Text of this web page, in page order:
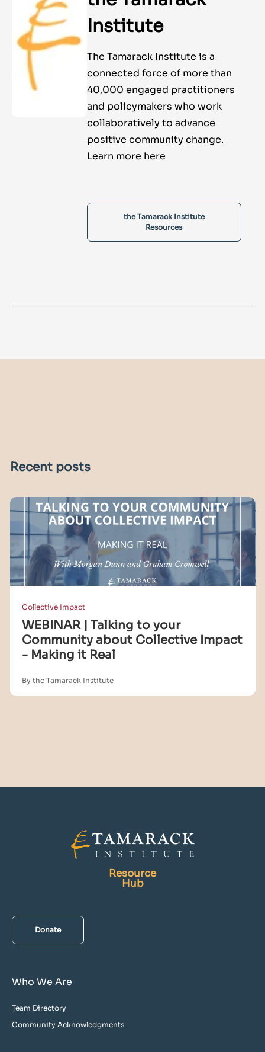
Institute
The Tamarack Institute is a
connected force of more than
40,000 engaged practitioners
and policymakers who work
collaboratively to advance
positive community change.
Learn more here
the Tamarack Institute
Resources
Recent posts
Collective Impact
WEBINAR | Talking to your
Community about Collective Impact
- Making it Real
By the Tamarack Institute
Resource
Hub
Donate
Who We Are
Team Directory
Community Acknowledgments